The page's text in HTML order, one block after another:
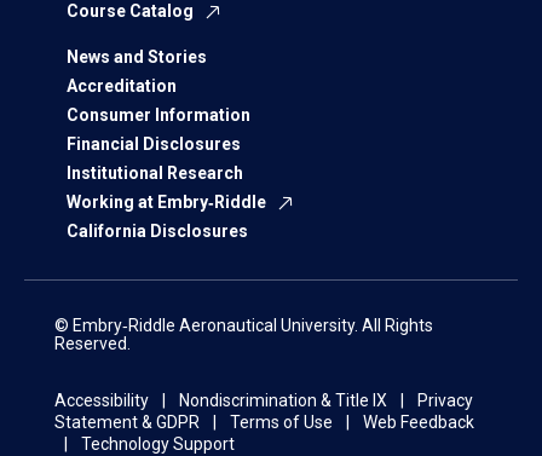
Course Catalog
News and Stories
Accreditation
Consumer Information
Financial Disclosures
Institutional Research
Working at Embry‑Riddle
California Disclosures
© Embry‑Riddle Aeronautical University. All Rights
Reserved.
Accessibility Nondiscrimination & Title IX
Privacy
Statement & GDPR
Terms of Use
Web Feedback
Technology Support